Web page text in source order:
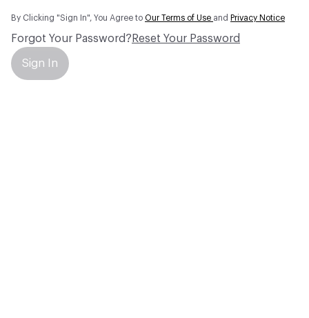
By Clicking "Sign In", You Agree to Our Terms of Use and Privacy Notice
Forgot Your Password? Reset Your Password
Sign In